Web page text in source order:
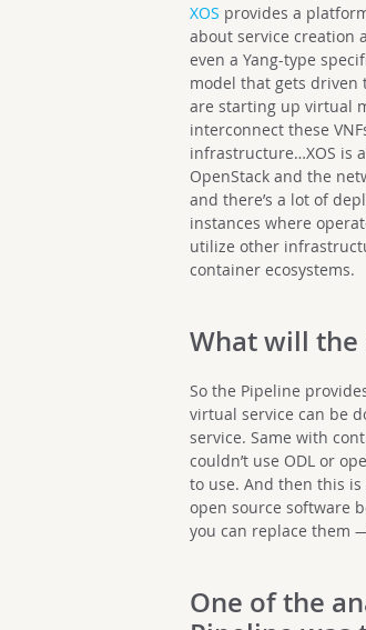
XOS provides a
about service creation
even a Yang-type
model that gets driven
are starting up virtual
interconnect these
infrastructure…XOS is
OpenStack and the
and there’s a lot of
instances where
utilize other
container ecosystems.
What will the
So the Pipeline
virtual service can be
service. Same with
couldn’t use ODL or
to use. And then this
open source software
you can replace them
One of the